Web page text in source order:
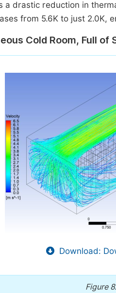
a drastic reduction in
from 5.6K to just 2.0K,
Cold Room, Full of
Download:
Figure